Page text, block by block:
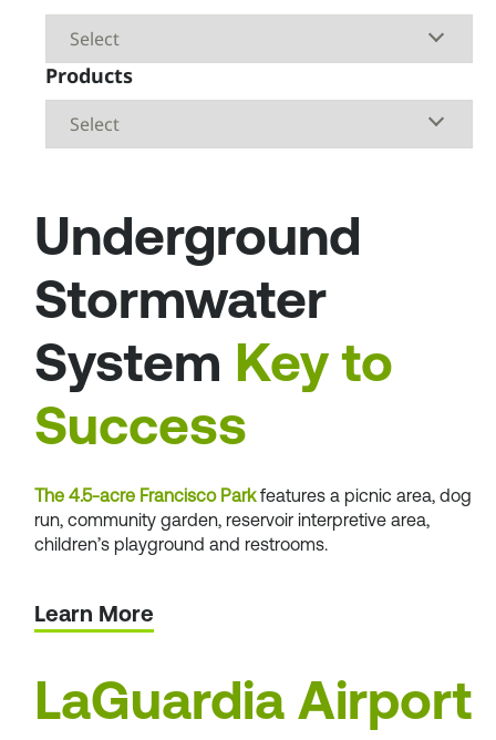
Products
Underground
Stormwater
System Key to
Success
The 4.5-acre Francisco Parkfeatures a picnic area, dog
run, community garden, reservoir interpretive area,
children’s playground and restrooms.
Learn More
LaGuardia Airport